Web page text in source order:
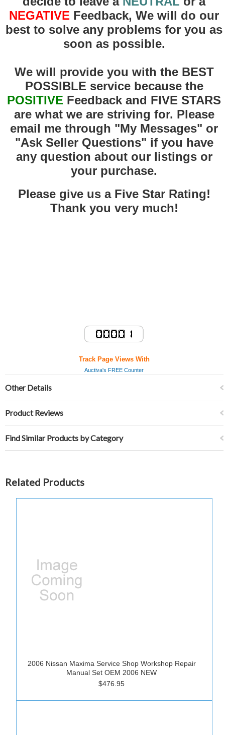
NEGATIVE Feedback, We will do our
best to solve any problems for you as
soon as possible.
We will provide you with the BEST
POSSIBLE service because the
POSITIVE Feedback and FIVE STARS
are what we are striving for. Please
email me through "My Messages" or
"Ask Seller Questions" if you have
any question about our listings or
your purchase.
Please give us a Five Star Rating!
Thank you very much!
Track Page Views With
Auctiva's FREE Counter
Other Details
Product Reviews
Find Similar Products by Category
Related Products
2006 Nissan Maxima Service Shop Workshop Repair
Manual Set OEM 2006 NEW
$476.95